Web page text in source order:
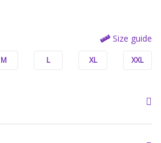
Size guide
M L XL XXL